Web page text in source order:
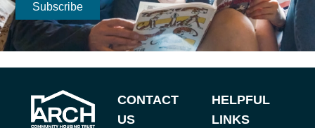
Subscribe
CONTACT
US
HELPFUL
LINKS